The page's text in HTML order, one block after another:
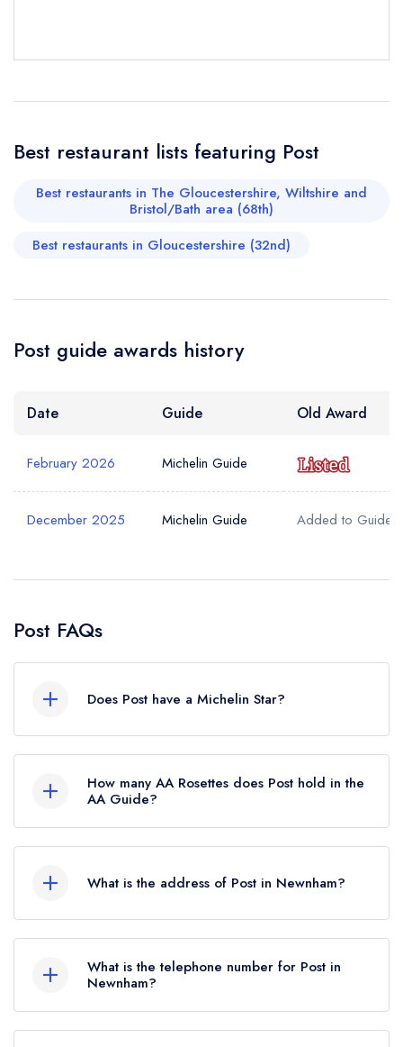
Your Phone Number *
account
Best restaurant lists featuring Post
Best restaurants in The Gloucestershire, Wiltshire and
Bristol/Bath area (68th)
Best restaurants in Gloucestershire (32nd)
Post guide awards history
Date Guide Old Award
February 2026 Michelin Guide
December 2025 Michelin Guide Added to Guide
Post FAQs
Does Post have a Michelin Star?
currently holds a Michelin Bib Gourmand, which
was awarded in February 2026. Before the
Michelin Guide update of February 2026, Post
held a standard Michelin Guide listing.
How many AA Rosettes does Post hold in the
AA Guide?
What is the address of Post in Newnham?
1AA.
What is the telephone number for Post in
Newnham?